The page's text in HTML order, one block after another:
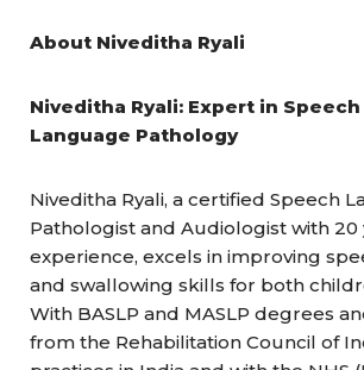
About Niveditha Ryali
Niveditha Ryali: Expert in Speech
Language Pathology
Niveditha Ryali, a certified Speech
Pathologist and Audiologist with 20
experience, excels in improving
and swallowing skills for both
With BASLP and MASLP degrees
from the Rehabilitation Council of